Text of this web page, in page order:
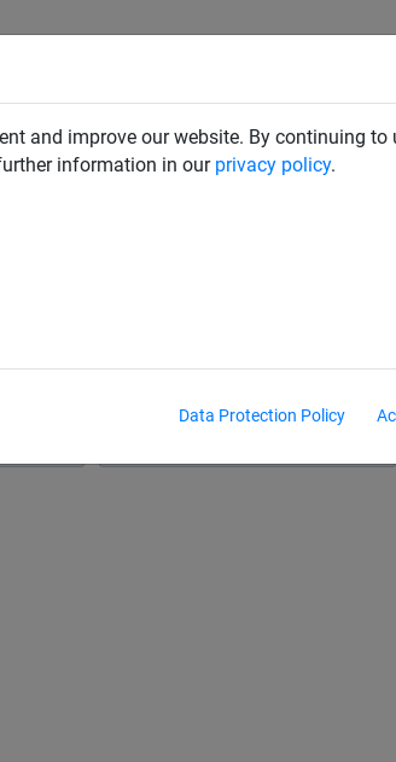
and improve our website. By continuing to
information in our privacy policy.
Data Protection Policy
INDUSTRIAL NETTING